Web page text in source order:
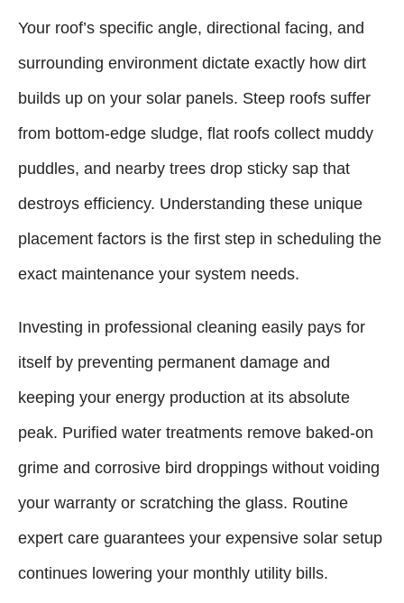
Your roof’s specific angle, directional facing, and
surrounding environment dictate exactly how dirt
builds up on your solar panels. Steep roofs suffer
from bottom-edge sludge, flat roofs collect muddy
puddles, and nearby trees drop sticky sap that
destroys efficiency. Understanding these unique
placement factors is the first step in scheduling the
exact maintenance your system needs.
Investing in professional cleaning easily pays for
itself by preventing permanent damage and
keeping your energy production at its absolute
peak. Purified water treatments remove baked-on
grime and corrosive bird droppings without voiding
your warranty or scratching the glass. Routine
expert care guarantees your expensive solar setup
continues lowering your monthly utility bills.